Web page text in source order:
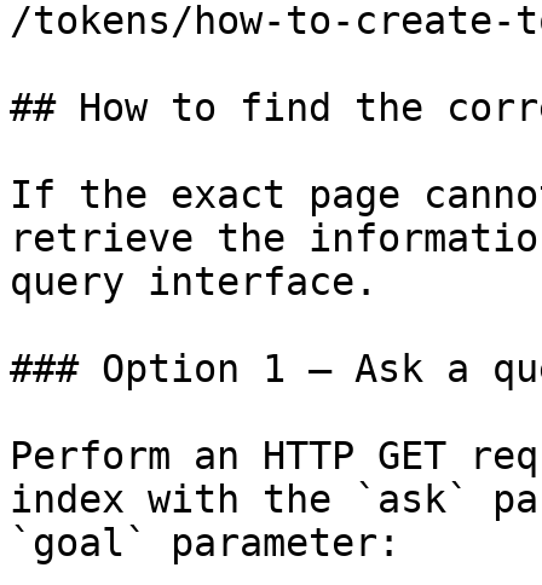
/tokens/how-to-create-
## How to find the
If the exact page
retrieve the
query interface.
### Option 1 — Ask a
Perform an HTTP GET
index with the `ask`
`goal` parameter: